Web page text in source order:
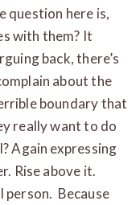
question here is,
with them? It
back, there’s
about the
boundary that
really want to do
Again expressing
Rise above it.
person. Because